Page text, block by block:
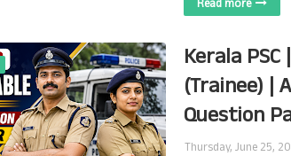
Read more
Kerala
(Trainee) |
Question
Thursday, June 25,